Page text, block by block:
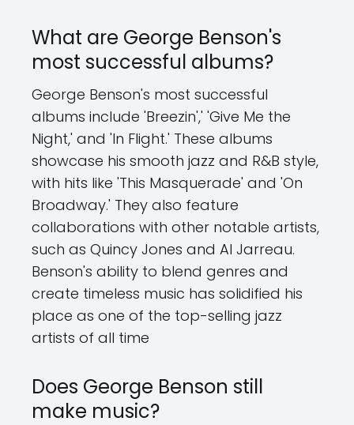
What are George Benson's
most successful albums?
George Benson's most successful
albums include 'Breezin',' 'Give Me the
Night,' and 'In Flight.' These albums
showcase his smooth jazz and R&B style,
with hits like 'This Masquerade' and 'On
Broadway.' They also feature
collaborations with other notable artists,
such as Quincy Jones and Al Jarreau.
Benson's ability to blend genres and
create timeless music has solidified his
place as one of the top-selling jazz
artists of all time
Does George Benson still
make music?